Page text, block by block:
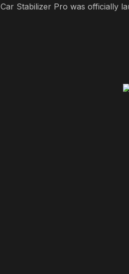
Car Stabilizer Pro was officially